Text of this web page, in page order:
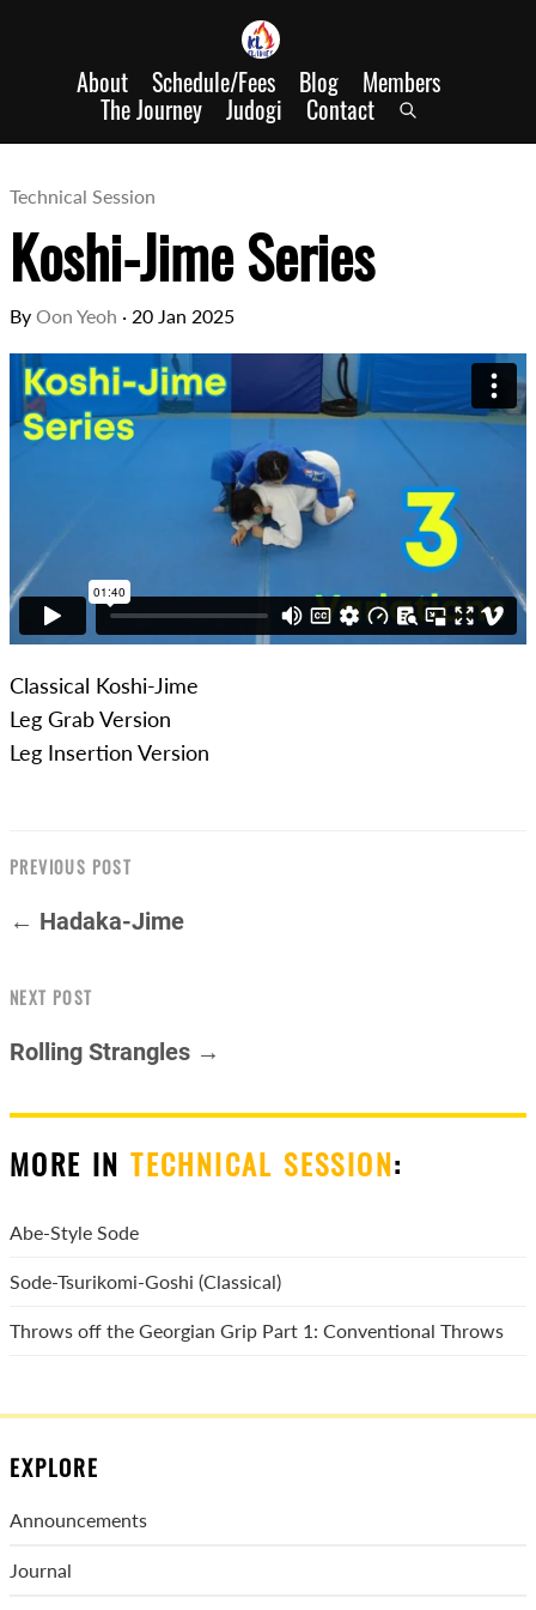
About Schedule/Fees Blog Members
The Journey Judogi Contact
Technical Session
Koshi-Jime Series
By Oon Yeoh · 20 Jan 2025
Classical Koshi-Jime
Leg Grab Version
Leg Insertion Version
PREVIOUS POST
← Hadaka-Jime
NEXT POST
Rolling Strangles →
MORE INTECHNICAL SESSION:
Abe-Style Sode
Sode-Tsurikomi-Goshi (Classical)
Throws off the Georgian Grip Part 1: Conventional Throws
EXPLORE
Announcements
Journal